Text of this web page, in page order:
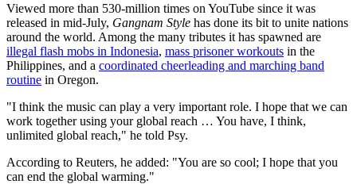
Viewed more than 530-million times on YouTube since it was
released in mid-July, Gangnam Style has done its bit to unite nations
around the world. Among the many tributes it has spawned are
illegal flash mobs in Indonesia, mass prisoner workouts in the
Philippines, and a coordinated cheerleading and marching band
routine in Oregon.
"I think the music can play a very important role. I hope that we can
work together using your global reach … You have, I think,
unlimited global reach," he told Psy.
According to Reuters, he added: "You are so cool; I hope that you
can end the global warming."